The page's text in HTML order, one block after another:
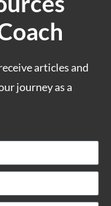
articles and
journey as a